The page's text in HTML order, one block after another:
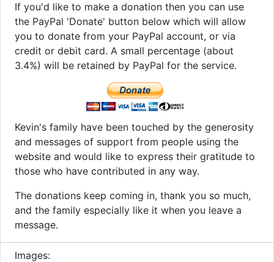
If you'd like to make a donation then you can use
the PayPal 'Donate' button below which will allow
you to donate from your PayPal account, or via
credit or debit card. A small percentage (about
3.4%) will be retained by PayPal for the service.
Kevin's family have been touched by the generosity
and messages of support from people using the
website and would like to express their gratitude to
those who have contributed in any way.
The donations keep coming in, thank you so much,
and the family especially like it when you leave a
message.
Images: